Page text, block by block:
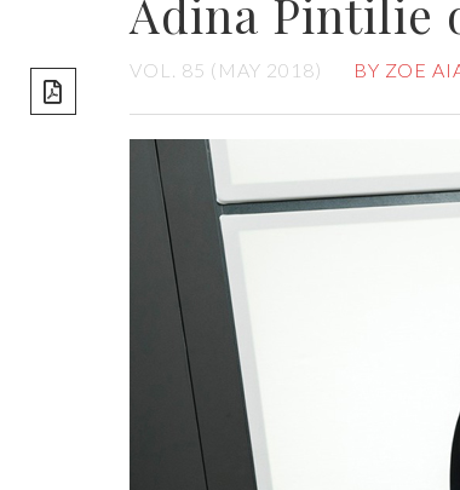
Adina Pintilie
VOL. 85 (MAY 2018) BY ZOE